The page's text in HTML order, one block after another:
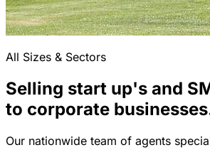
All Sizes & Sectors
Selling start up's and
to corporate
Our nationwide team of agents